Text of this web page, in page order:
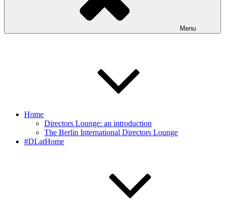
Menu
Home
Directors Lounge: an introduction
The Berlin International Directors Lounge
#DLatHome